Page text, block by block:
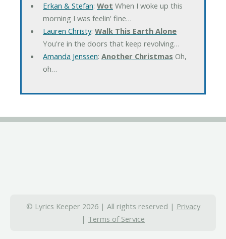
Erkan & Stefan: Wot When I woke up this
morning I was feelin' fine…
Lauren Christy: Walk This Earth Alone
You're in the doors that keep revolving…
Amanda Jenssen: Another Christmas Oh,
oh…
© Lyrics Keeper 2026 | All rights reserved | Privacy
| Terms of Service